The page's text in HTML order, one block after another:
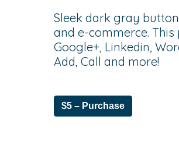
Sleek dark gray
and e-commerce.
Google+, Linkedin,
Add, Call and more!
$5 – Purchase